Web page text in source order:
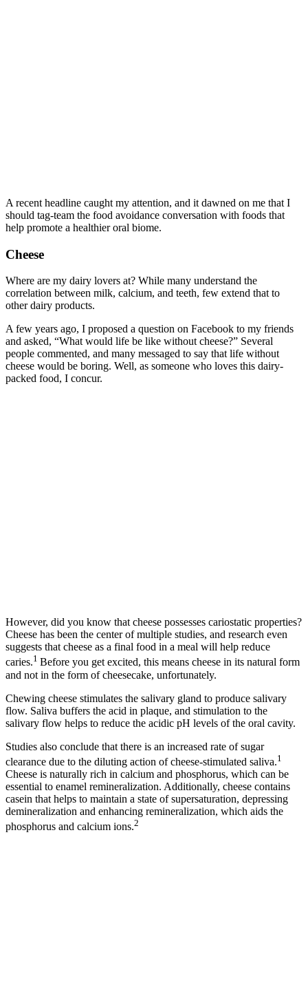
A recent headline caught my attention, and it dawned on me that I
should tag-team the food avoidance conversation with foods that
help promote a healthier oral biome.
Cheese
Where are my dairy lovers at? While many understand the
correlation between milk, calcium, and teeth, few extend that to
other dairy products.
A few years ago, I proposed a question on Facebook to my friends
and asked, “What would life be like without cheese?” Several
people commented, and many messaged to say that life without
cheese would be boring. Well, as someone who loves this dairy-
packed food, I concur.
However, did you know that cheese possesses cariostatic properties?
Cheese has been the center of multiple studies, and research even
suggests that cheese as a final food in a meal will help reduce
caries.1 Before you get excited, this means cheese in its natural form
and not in the form of cheesecake, unfortunately.
Chewing cheese stimulates the salivary gland to produce salivary
flow. Saliva buffers the acid in plaque, and stimulation to the
salivary flow helps to reduce the acidic pH levels of the oral cavity.
Studies also conclude that there is an increased rate of sugar
clearance due to the diluting action of cheese-stimulated saliva.1
Cheese is naturally rich in calcium and phosphorus, which can be
essential to enamel remineralization. Additionally, cheese contains
casein that helps to maintain a state of supersaturation, depressing
demineralization and enhancing remineralization, which aids the
phosphorus and calcium ions.2